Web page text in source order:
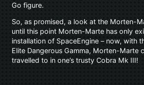
Go figure.
So, as promised, a look at the Morten-
until this point Morten-Marte has only
installation of SpaceEngine – now, with
Elite Dangerous Gamma, Morten-Marte
travelled to in one’s trusty Cobra Mk III!